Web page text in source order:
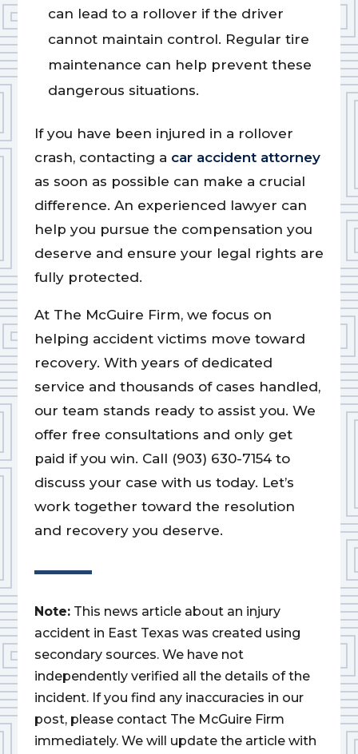
can lead to a rollover if the driver
cannot maintain control. Regular tire
maintenance can help prevent these
dangerous situations.
If you have been injured in a rollover
crash, contacting a car accident attorney
as soon as possible can make a crucial
difference. An experienced lawyer can
help you pursue the compensation you
deserve and ensure your legal rights are
fully protected.
At The McGuire Firm, we focus on
helping accident victims move toward
recovery. With years of dedicated
service and thousands of cases handled,
our team stands ready to assist you. We
offer free consultations and only get
paid if you win. Call (903) 630-7154 to
discuss your case with us today. Let’s
work together toward the resolution
and recovery you deserve.
Note: This news article about an injury
accident in East Texas was created using
secondary sources. We have not
independently verified all the details of the
incident. If you find any inaccuracies in our
post, please contact The McGuire Firm
immediately. We will update the article with